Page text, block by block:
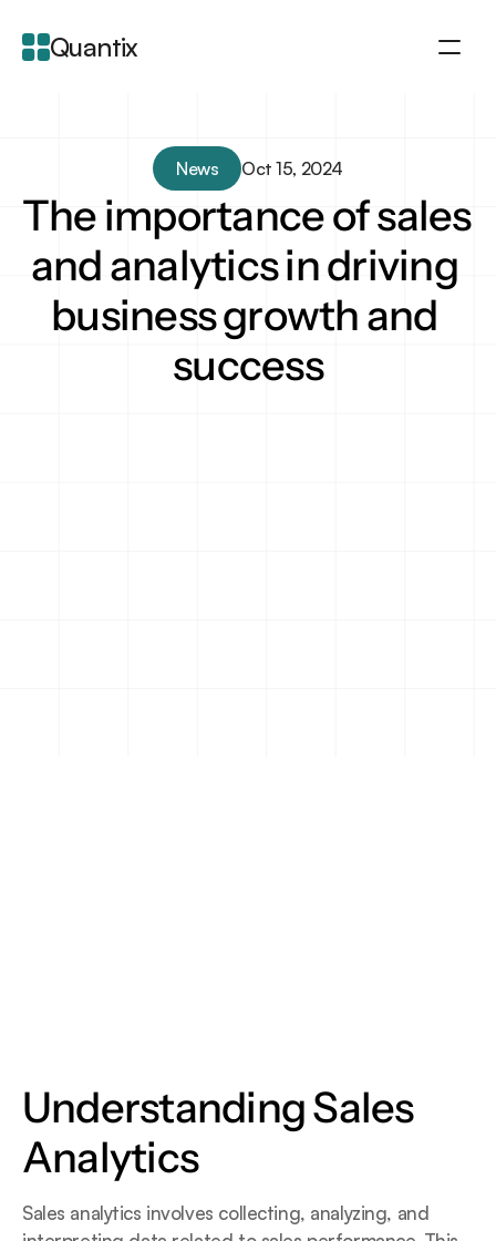
Quantix
Integration
Features
Blogs
News Oct 15, 2024
The importance of sales
and analytics in driving
business growth and
success
Understanding Sales
Analytics
Sales analytics involves collecting, analyzing, and